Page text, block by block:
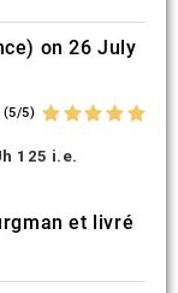
on 26 July
(5/5)
125 i.e.
et livré